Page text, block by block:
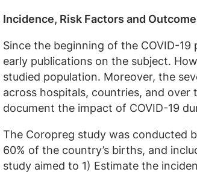
Incidence, Risk Factors and
Since the beginning of the COVID-
early publications on the subject.
studied population. Moreover, the
across hospitals, countries, and
document the impact of COVID-19
The Coropreg study was conducted
60% of the country’s births, and
study aimed to 1) Estimate the